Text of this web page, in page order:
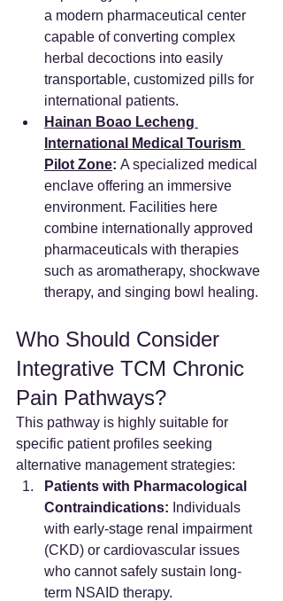
a modern pharmaceutical center
capable of converting complex
herbal decoctions into easily
transportable, customized pills for
international patients.
Hainan Boao Lecheng
International Medical Tourism
Pilot Zone: A specialized medical
enclave offering an immersive
environment. Facilities here
combine internationally approved
pharmaceuticals with therapies
such as aromatherapy, shockwave
therapy, and singing bowl healing.
Who Should Consider
Integrative TCM Chronic
Pain Pathways?
This pathway is highly suitable for
specific patient profiles seeking
alternative management strategies:
Patients with Pharmacological
Contraindications: Individuals
with early-stage renal impairment
(CKD) or cardiovascular issues
who cannot safely sustain long-
term NSAID therapy.